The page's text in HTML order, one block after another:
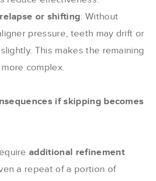
or shifting: Without
pressure, teeth may drift or
This makes the remaining
complex.
if skipping becomes
additional refinement
a repeat of a portion of